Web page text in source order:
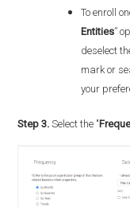
To enroll
Entities”
deselect
mark or
your
Step 3. Select the "